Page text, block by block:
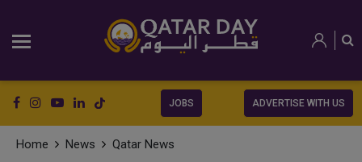
JOBS ADVERTISE WITH US
Home News Qatar News